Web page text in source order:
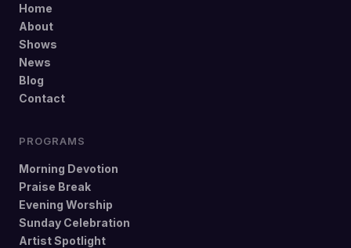
Home
About
Shows
News
Blog
Contact
PROGRAMS
Morning Devotion
Praise Break
Evening Worship
Sunday Celebration
Artist Spotlight